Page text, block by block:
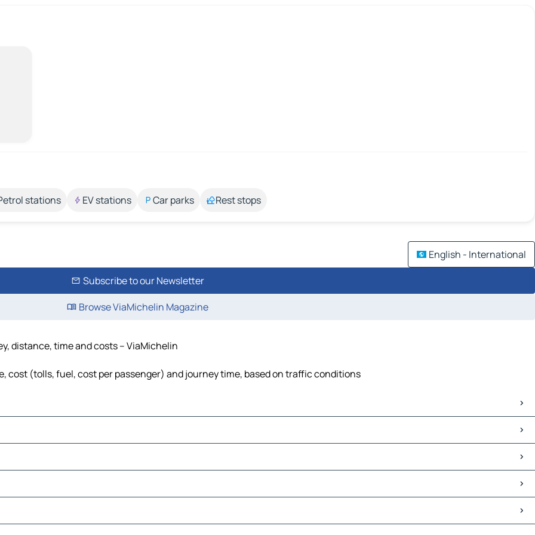
stations EV stations Car parks Rest stops
English - International
Subscribe to our Newsletter
Browse ViaMichelin Magazine
distance, time and costs – ViaMichelin
cost (tolls, fuel, cost per passenger) and journey time, based on traffic conditions